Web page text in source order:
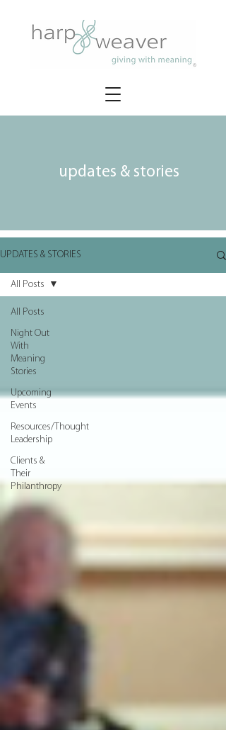
updates & stories
UPDATES & STORIES
All Posts
Night Out
With
Meaning
Stories
Upcoming
Events
Resources/Thought
Leadership
Clients &
Their
Philanthropy
All Posts